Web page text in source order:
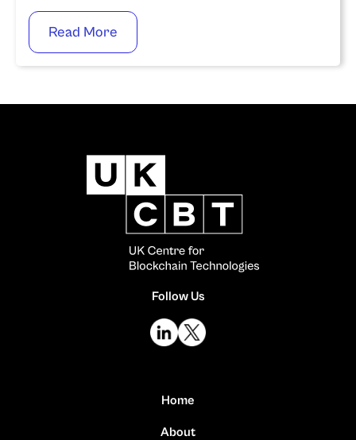
Read More
Follow Us
Home
About